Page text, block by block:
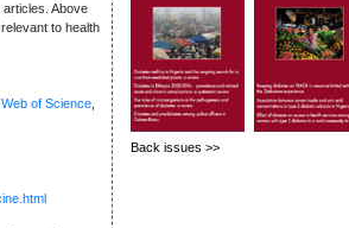
Above
to health
Web of Science,
Back issues >>